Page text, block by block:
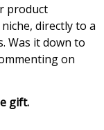
product
directly to a
Was it down to
on
gift.